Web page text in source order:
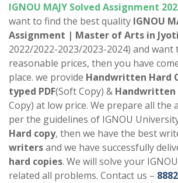
IGNOU MAJY Solved Assignment
want to find the best quality IGNOU
Assignment | Master of Arts in
2022/2022-2023/2023-2024) and
reasonable prices, then you have
place. we provide Handwritten Hard
typed PDF(Soft Copy) & Handwritten
Copy) at low price. We prepare all the
per the guidelines of IGNOU
Hard copy, then we have the best
writersand we have successfully
hard copies. We will solve your
related all problems. Contact us –